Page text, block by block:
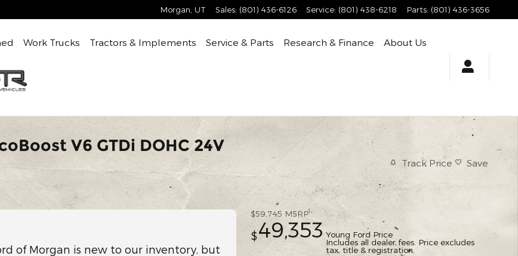
Morgan UT Sales: (801) 436-6126 Service: (801) 438-6218 Parts: (801) 436-3656
Work Trucks Tractors & Implements Service & Parts Research & Finance About Us
V6 GTDi DOHC 24V
Track Price Save
of Morgan is new to our inventory, but
$59,745 MSRP1
$49,353 Young Ford Price
Includes all dealer fees. Price excludes
tax, title & registration.